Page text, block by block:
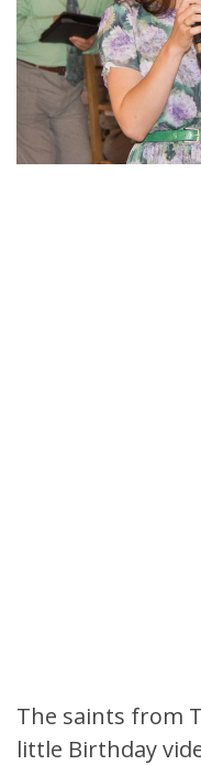
The saints from
little Birthday